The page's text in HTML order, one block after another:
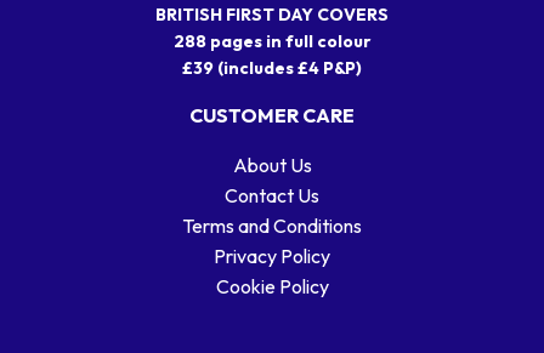
BRITISH FIRST DAY COVERS
288 pages in full colour
£39 (includes £4 P&P)
CUSTOMER CARE
About Us
Contact Us
Terms and Conditions
Privacy Policy
Cookie Policy